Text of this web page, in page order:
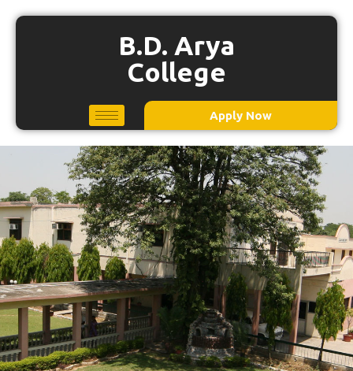
B.D. Arya
College
Apply Now